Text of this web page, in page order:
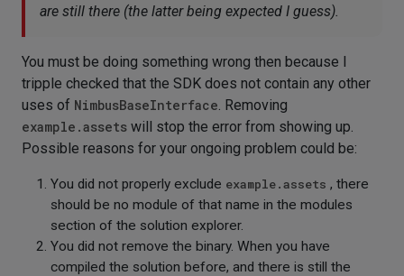
are still there (the latter being expected I guess).
You must be doing something wrong then because I
tripple checked that the SDK does not contain any other
uses of NimbusBaseInterface . Removing
example.assets will stop the error from showing up.
Possible reasons for your ongoing problem could be:
You did not properly exclude example.assets , there
should be no module of that name in the modules
section of the solution explorer.
You did not remove the binary. When you have
compiled the solution before, and there is still the